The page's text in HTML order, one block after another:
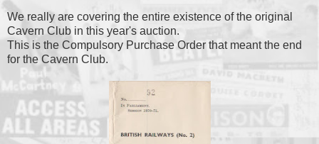
We really are covering the entire existence of the original
Cavern Club in this year's auction.
This is the Compulsory Purchase Order that meant the end
for the Cavern Club.